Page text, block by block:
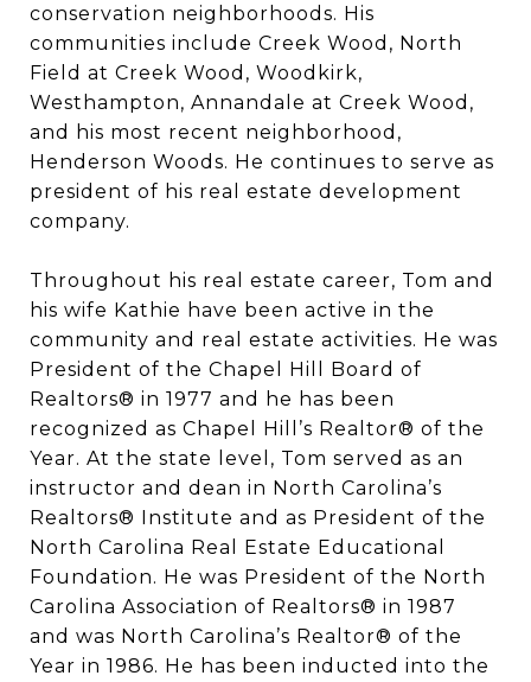
conservation neighborhoods. His
communities include Creek Wood, North
Field at Creek Wood, Woodkirk,
Westhampton, Annandale at Creek Wood,
and his most recent neighborhood,
Henderson Woods. He continues to serve as
president of his real estate development
company.
Throughout his real estate career, Tom and
his wife Kathie have been active in the
community and real estate activities. He was
President of the Chapel Hill Board of
Realtors® in 1977 and he has been
recognized as Chapel Hill’s Realtor® of the
Year. At the state level, Tom served as an
instructor and dean in North Carolina’s
Realtors® Institute and as President of the
North Carolina Real Estate Educational
Foundation. He was President of the North
Carolina Association of Realtors® in 1987
and was North Carolina’s Realtor® of the
Year in 1986. He has been inducted into the